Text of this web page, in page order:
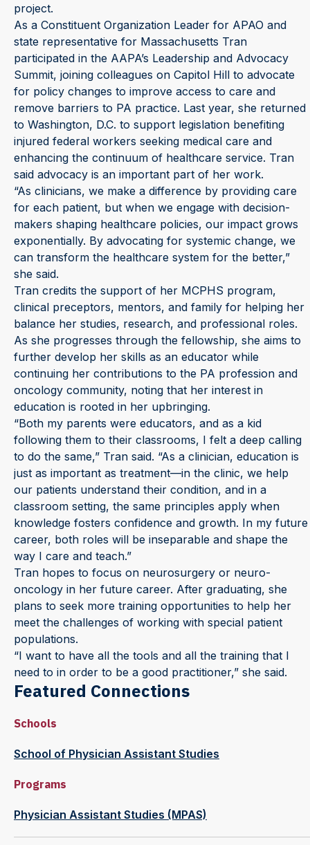
project.
As a Constituent Organization Leader for APAO and
state representative for Massachusetts Tran
participated in the AAPA’s Leadership and Advocacy
Summit, joining colleagues on Capitol Hill to advocate
for policy changes to improve access to care and
remove barriers to PA practice. Last year, she returned
to Washington, D.C. to support legislation benefiting
injured federal workers seeking medical care and
enhancing the continuum of healthcare service. Tran
said advocacy is an important part of her work.
“As clinicians, we make a difference by providing care
for each patient, but when we engage with decision-
makers shaping healthcare policies, our impact grows
exponentially. By advocating for systemic change, we
can transform the healthcare system for the better,”
she said.
Tran credits the support of her MCPHS program,
clinical preceptors, mentors, and family for helping her
balance her studies, research, and professional roles.
As she progresses through the fellowship, she aims to
further develop her skills as an educator while
continuing her contributions to the PA profession and
oncology community, noting that her interest in
education is rooted in her upbringing.
“Both my parents were educators, and as a kid
following them to their classrooms, I felt a deep calling
to do the same,” Tran said. “As a clinician, education is
just as important as treatment—in the clinic, we help
our patients understand their condition, and in a
classroom setting, the same principles apply when
knowledge fosters confidence and growth. In my future
career, both roles will be inseparable and shape the
way I care and teach.”
Tran hopes to focus on neurosurgery or neuro-
oncology in her future career. After graduating, she
plans to seek more training opportunities to help her
meet the challenges of working with special patient
populations.
“I want to have all the tools and all the training that I
need to in order to be a good practitioner,” she said.
Featured Connections
Schools
School of Physician Assistant Studies
Programs
Physician Assistant Studies (MPAS)